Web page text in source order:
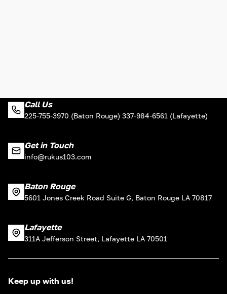
Call Us
225-755-3970 (Baton Rouge) 337-984-6561 (Lafayette)
Get in Touch
info@rukus103.com
Baton Rouge
5601 Jones Creek Road Suite G, Baton Rouge LA 70817
Lafayette
311A Jefferson Street, Lafayette LA 70501
Keep up with us!